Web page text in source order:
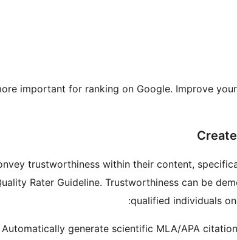
important for ranking on Google. Improve
trustworthiness within their content,
Rater Guideline. Trustworthiness can be
qualified individuals
Automatically generate scientific MLA/APA